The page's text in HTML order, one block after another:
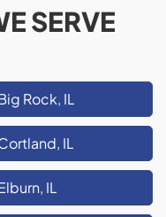
SERVE
Rock, IL
IL
IL